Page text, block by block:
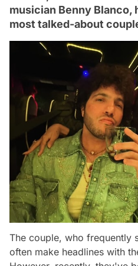
musician Benny Blanco,
most talked-about
The couple, who frequently
often make headlines with